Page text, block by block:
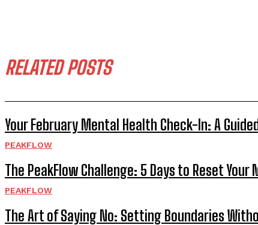
RELATED POSTS
Your February Mental Health Check-In: A
PEAKFLOW
The PeakFlow Challenge: 5 Days to Reset Your
PEAKFLOW
The Art of Saying No: Setting Boundaries